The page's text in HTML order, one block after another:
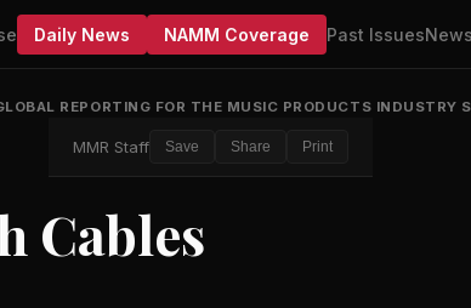
Daily News NAMM Coverage Past Issues
REPORTING FOR THE MUSIC PRODUCTS INDUSTRY
MMR Staff Save Share Print
Cables